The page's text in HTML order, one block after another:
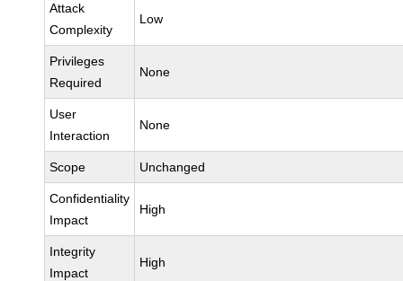
Attack
Complexity
Low
Privileges
Required
None
User
Interaction
None
Scope Unchanged
Confidentiality
Impact
High
Integrity
Impact
High